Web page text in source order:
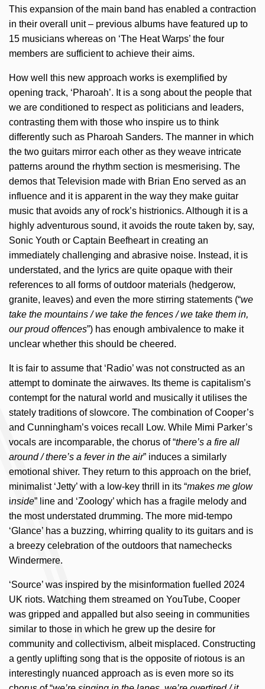
This expansion of the main band has enabled a contraction
in their overall unit – previous albums have featured up to
15 musicians whereas on ‘The Heat Warps’ the four
members are sufficient to achieve their aims.
How well this new approach works is exemplified by
opening track, ‘Pharoah’. It is a song about the people that
we are conditioned to respect as politicians and leaders,
contrasting them with those who inspire us to think
differently such as Pharoah Sanders. The manner in which
the two guitars mirror each other as they weave intricate
patterns around the rhythm section is mesmerising. The
demos that Television made with Brian Eno served as an
influence and it is apparent in the way they make guitar
music that avoids any of rock’s histrionics. Although it is a
highly adventurous sound, it avoids the route taken by, say,
Sonic Youth or Captain Beefheart in creating an
immediately challenging and abrasive noise. Instead, it is
understated, and the lyrics are quite opaque with their
references to all forms of outdoor materials (hedgerow,
granite, leaves) and even the more stirring statements (“we
take the mountains / we take the fences / we take them in,
our proud offences”) has enough ambivalence to make it
unclear whether this should be cheered.
It is fair to assume that ‘Radio’ was not constructed as an
attempt to dominate the airwaves. Its theme is capitalism’s
contempt for the natural world and musically it utilises the
stately traditions of slowcore. The combination of Cooper’s
and Cunningham’s voices recall Low. While Mimi Parker’s
vocals are incomparable, the chorus of “there’s a fire all
around / there’s a fever in the air” induces a similarly
emotional shiver. They return to this approach on the brief,
minimalist ‘Jetty’ with a low-key thrill in its “makes me glow
inside” line and ‘Zoology’ which has a fragile melody and
the most understated drumming. The more mid-tempo
‘Glance’ has a buzzing, whirring quality to its guitars and is
a breezy celebration of the outdoors that namechecks
Windermere.
‘Source’ was inspired by the misinformation fuelled 2024
UK riots. Watching them streamed on YouTube, Cooper
was gripped and appalled but also seeing in communities
similar to those in which he grew up the desire for
community and collectivism, albeit misplaced. Constructing
a gently uplifting song that is the opposite of riotous is an
interestingly nuanced approach as is even more so its